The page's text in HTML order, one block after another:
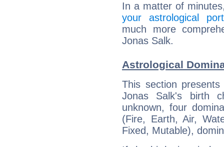
In a matter of
your astrological
much more
Jonas Salk.
Astrological
This section
Jonas Salk's birth
unknown, four
(Fire, Earth, Air,
Fixed, Mutable),